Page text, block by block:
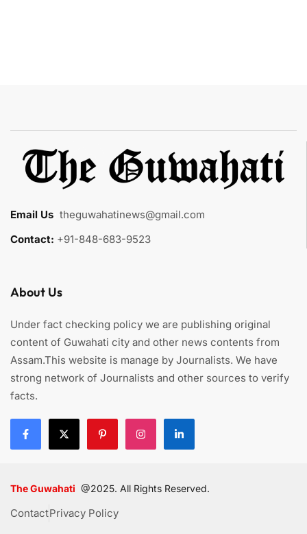
Email Us theguwahatinews@gmail.com
Contact: +91-848-683-9523
About Us
Under fact checking policy we are publishing original
content of Guwahati city and other news contents from
Assam.This website is manage by Journalists. We have
strong network of Journalists and other sources to verify
facts.
The Guwahati @2025. All Rights Reserved.
ContactPrivacy Policy